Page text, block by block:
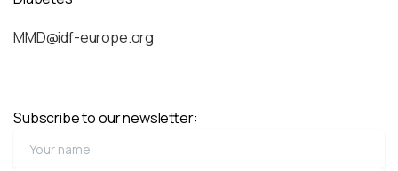
MMD@idf-europe.org
Subscribe to our newsletter: